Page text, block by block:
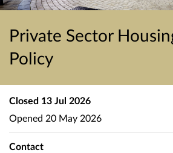
Private Sector
Policy
Closed 13 Jul 2026
Opened 20 May 2026
Contact